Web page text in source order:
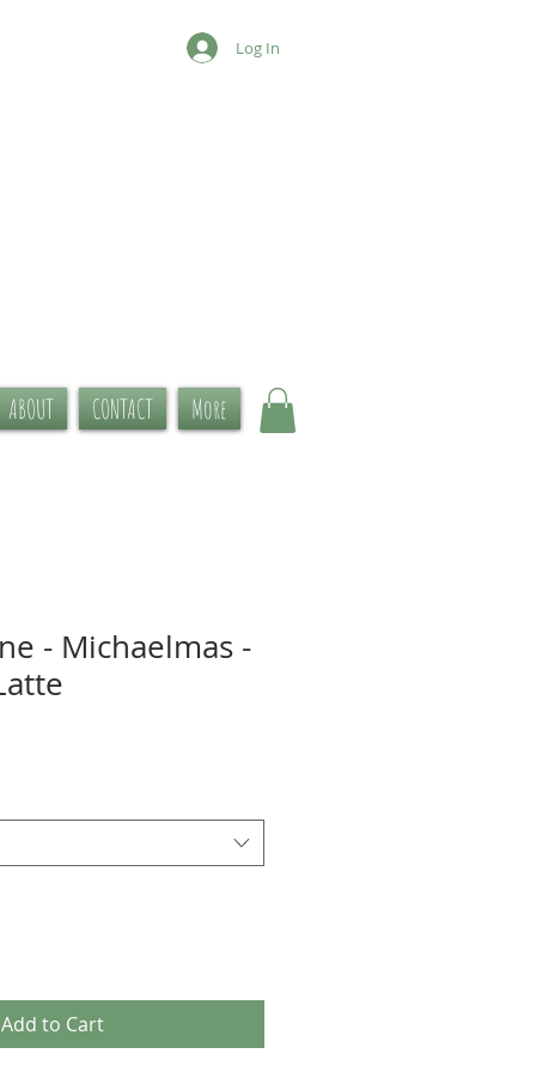
Log In
ABOUT CONTACT More
- Michaelmas -
Add to Cart